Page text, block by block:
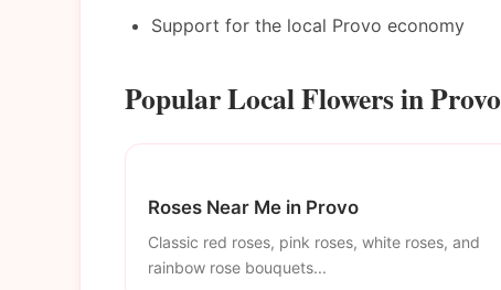
Support for the local Provo economy
Popular Local Flowers in Provo
Roses Near Me in Provo
Classic red roses, pink roses, white roses, and
rainbow rose bouquets...